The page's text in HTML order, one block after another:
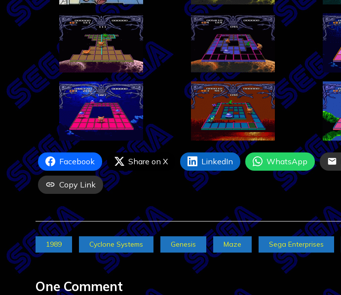
Facebook Share on X LinkedIn WhatsApp
Copy Link
1989 Cyclone Systems Genesis Maze Sega Enterprises
One Comment